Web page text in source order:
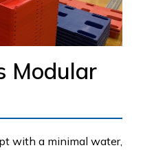
Modular
with a minimal water,